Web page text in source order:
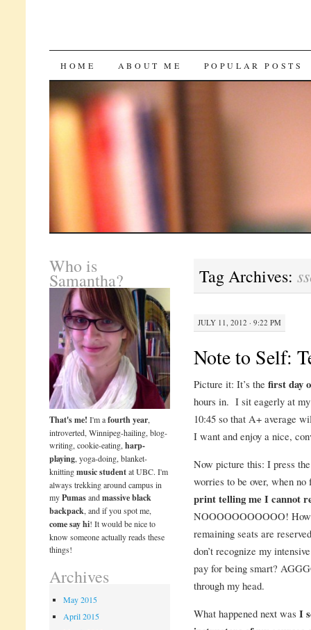
SKIP
CONTENT
HOME ABOUT ME POPULAR POSTS
Tag Archives:
JULY 11, 2012 · 9:22 PM
Note to Self:
Picture it: It’s the first day
hours in. I sit eagerly at
10:45 so that A+ average
I want and enjoy a nice,
Now picture this: I press
worries to be over, when
print telling me I cannot
NOOOOOOOOOOO!
remaining seats are
don’t recognize my
pay for being smart?
through my head.
What happened next was I
Who is
Samantha?
That's me! I'm afourth year,
introverted, Winnipeg-hailing, blog-
writing, cookie-eating,harp-
playing, yoga-doing, blanket-
knittingmusic studentat UBC. I'm
always trekking around campus in
myPumasandmassive black
backpack, and if you spot me,
come say hi! It would be nice to
know someone actually reads these
things!
Archives
May 2015
April 2015